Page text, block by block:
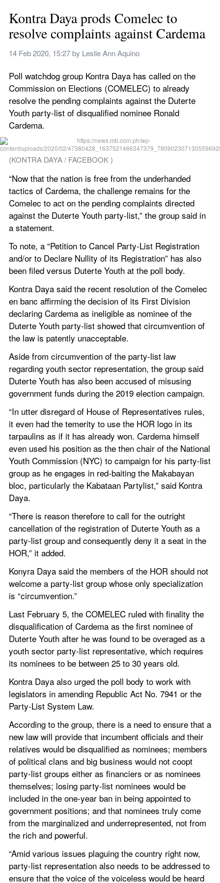
Kontra Daya prods Comelec to
resolve complaints against Cardema
14 Feb 2020, 15:27 by Leslie Ann Aquino
Poll watchdog group Kontra Daya has called on the
Commission on Elections (COMELEC) to already
resolve the pending complaints against the Duterte
Youth party-list of disqualified nominee Ronald
Cardema.
(KONTRA DAYA / FACEBOOK )
“Now that the nation is free from the underhanded
tactics of Cardema, the challenge remains for the
Comelec to act on the pending complaints directed
against the Duterte Youth party-list,” the group said in
a statement.
To note, a “Petition to Cancel Party-List Registration
and/or to Declare Nullity of its Registration” has also
been filed versus Duterte Youth at the poll body.
Kontra Daya said the recent resolution of the Comelec
en banc affirming the decision of its First Division
declaring Cardema as ineligible as nominee of the
Duterte Youth party-list showed that circumvention of
the law is patently unacceptable.
Aside from circumvention of the party-list law
regarding youth sector representation, the group said
Duterte Youth has also been accused of misusing
government funds during the 2019 election campaign.
“In utter disregard of House of Representatives rules,
it even had the temerity to use the HOR logo in its
tarpaulins as if it has already won. Cardema himself
even used his position as the then chair of the National
Youth Commission (NYC) to campaign for his party-list
group as he engages in red-baiting the Makabayan
bloc, particularly the Kabataan Partylist,” said Kontra
Daya.
“There is reason therefore to call for the outright
cancellation of the registration of Duterte Youth as a
party-list group and consequently deny it a seat in the
HOR,” it added.
Konyra Daya said the members of the HOR should not
welcome a party-list group whose only specialization
is “circumvention.”
Last February 5, the COMELEC ruled with finality the
disqualification of Cardema as the first nominee of
Duterte Youth after he was found to be overaged as a
youth sector party-list representative, which requires
its nominees to be between 25 to 30 years old.
Kontra Daya also urged the poll body to work with
legislators in amending Republic Act No. 7941 or the
Party-List System Law.
According to the group, there is a need to ensure that a
new law will provide that incumbent officials and their
relatives would be disqualified as nominees; members
of political clans and big business would not coopt
party-list groups either as financiers or as nominees
themselves; losing party-list nominees would be
included in the one-year ban in being appointed to
government positions; and that nominees truly come
from the marginalized and underrepresented, not from
the rich and powerful.
“Amid various issues plaguing the country right now,
party-list representation also needs to be addressed to
ensure that the voice of the voiceless would be heard